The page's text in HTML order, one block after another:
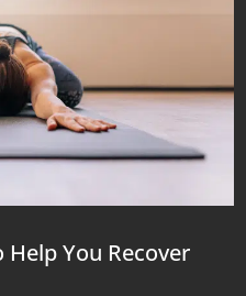
You Recover